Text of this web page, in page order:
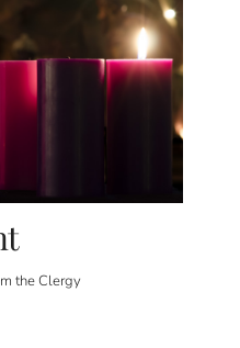
the Clergy